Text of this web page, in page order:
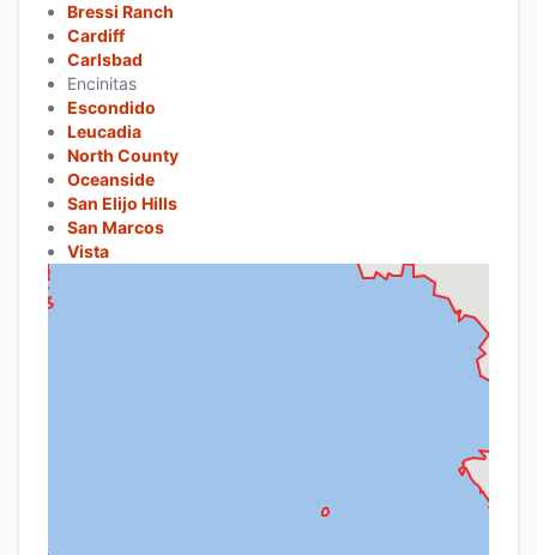
Bressi Ranch
Cardiff
Carlsbad
Encinitas
Escondido
Leucadia
North County
Oceanside
San Elijo Hills
San Marcos
Vista